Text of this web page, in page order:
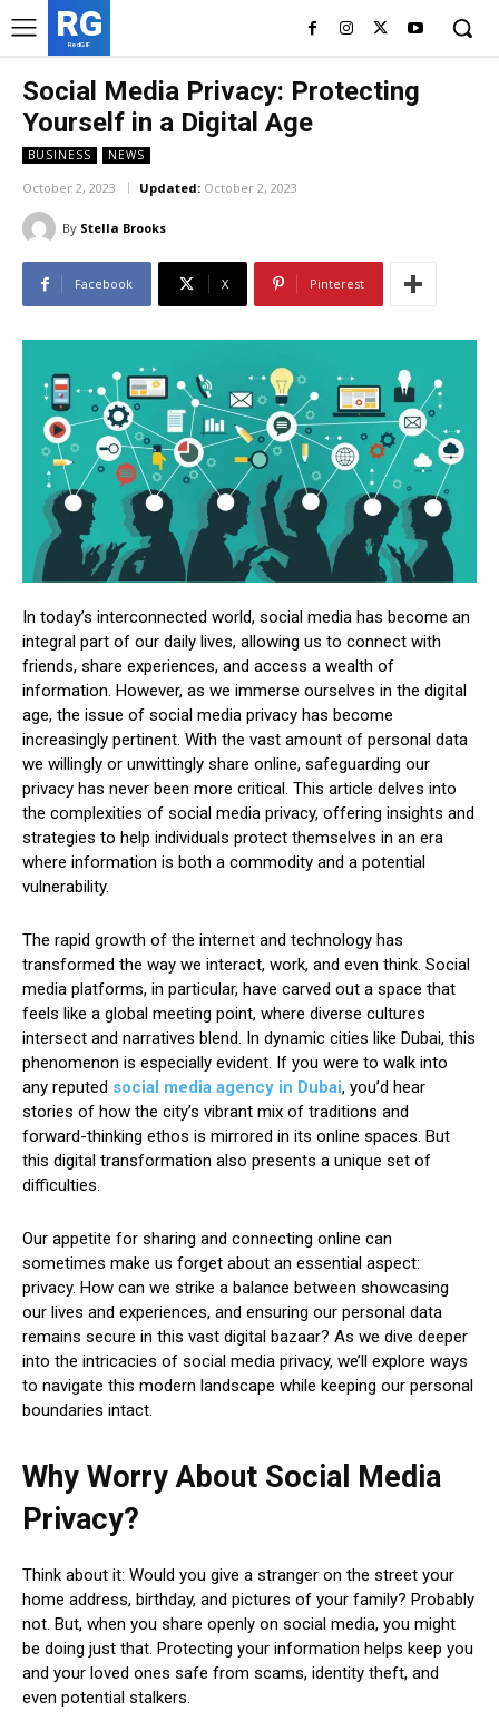
RG
RedGIF
Social Media Privacy: Protecting
Yourself in a Digital Age
BUSINESS NEWS
October 2, 2023 Updated: October 2, 2023
By Stella Brooks
Facebook X Pinterest
In today’s interconnected world, social media has become an
integral part of our daily lives, allowing us to connect with
friends, share experiences, and access a wealth of
information. However, as we immerse ourselves in the digital
age, the issue of social media privacy has become
increasingly pertinent. With the vast amount of personal data
we willingly or unwittingly share online, safeguarding our
privacy has never been more critical. This article delves into
the complexities of social media privacy, offering insights and
strategies to help individuals protect themselves in an era
where information is both a commodity and a potential
vulnerability.
The rapid growth of the internet and technology has
transformed the way we interact, work, and even think. Social
media platforms, in particular, have carved out a space that
feels like a global meeting point, where diverse cultures
intersect and narratives blend. In dynamic cities like Dubai, this
phenomenon is especially evident. If you were to walk into
any reputed social media agency in Dubai, you’d hear
stories of how the city’s vibrant mix of traditions and
forward-thinking ethos is mirrored in its online spaces. But
this digital transformation also presents a unique set of
difficulties.
Our appetite for sharing and connecting online can
sometimes make us forget about an essential aspect:
privacy. How can we strike a balance between showcasing
our lives and experiences, and ensuring our personal data
remains secure in this vast digital bazaar? As we dive deeper
into the intricacies of social media privacy, we’ll explore ways
to navigate this modern landscape while keeping our personal
boundaries intact.
Why Worry About Social Media
Privacy?
Think about it: Would you give a stranger on the street your
home address, birthday, and pictures of your family? Probably
not. But, when you share openly on social media, you might
be doing just that. Protecting your information helps keep you
and your loved ones safe from scams, identity theft, and
even potential stalkers.